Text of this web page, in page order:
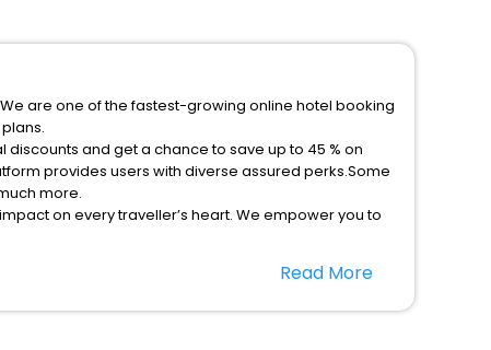
are one of the fastest-growing online hotel booking
and get a chance to save up to 45 % on
provides users with diverse assured perks.Some
more.
on every traveller’s heart. We empower you to
- free with EaseMyTrip, your most trusted travel
Read More